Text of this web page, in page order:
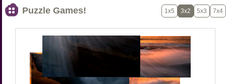
Puzzle Games! 1x5 3x2 5x3 7x4